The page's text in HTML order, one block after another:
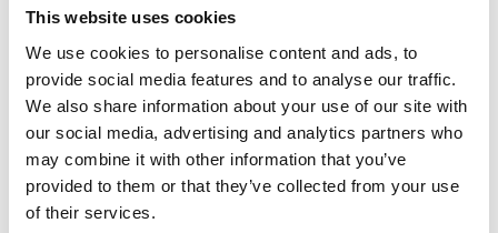
This website uses cookies
We use cookies to personalise content and ads, to
provide social media features and to analyse our traffic.
We also share information about your use of our site with
our social media, advertising and analytics partners who
may combine it with other information that you’ve
provided to them or that they’ve collected from your use
of their services.
Transformed into a disturbing and ruthless figure, Uma
succumbs to her most feral impulses.
In Hindi with English subtitles.
Share: